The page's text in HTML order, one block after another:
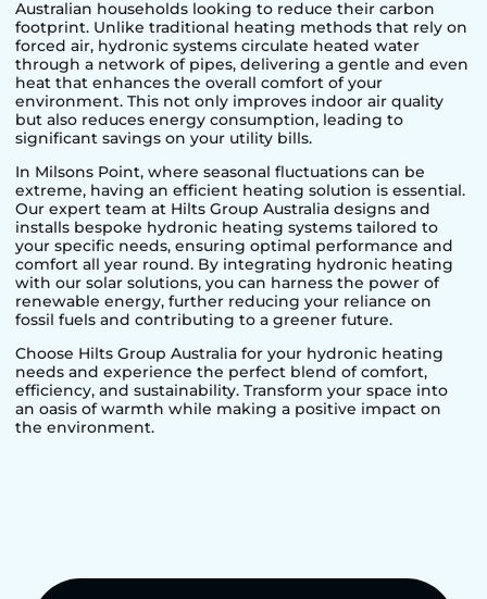
Australian households looking to reduce their carbon
footprint. Unlike traditional heating methods that rely on
forced air, hydronic systems circulate heated water
through a network of pipes, delivering a gentle and even
heat that enhances the overall comfort of your
environment. This not only improves indoor air quality
but also reduces energy consumption, leading to
significant savings on your utility bills.
In Milsons Point, where seasonal fluctuations can be
extreme, having an efficient heating solution is essential.
Our expert team at Hilts Group Australia designs and
installs bespoke hydronic heating systems tailored to
your specific needs, ensuring optimal performance and
comfort all year round. By integrating hydronic heating
with our solar solutions, you can harness the power of
renewable energy, further reducing your reliance on
fossil fuels and contributing to a greener future.
Choose Hilts Group Australia for your hydronic heating
needs and experience the perfect blend of comfort,
efficiency, and sustainability. Transform your space into
an oasis of warmth while making a positive impact on
the environment.